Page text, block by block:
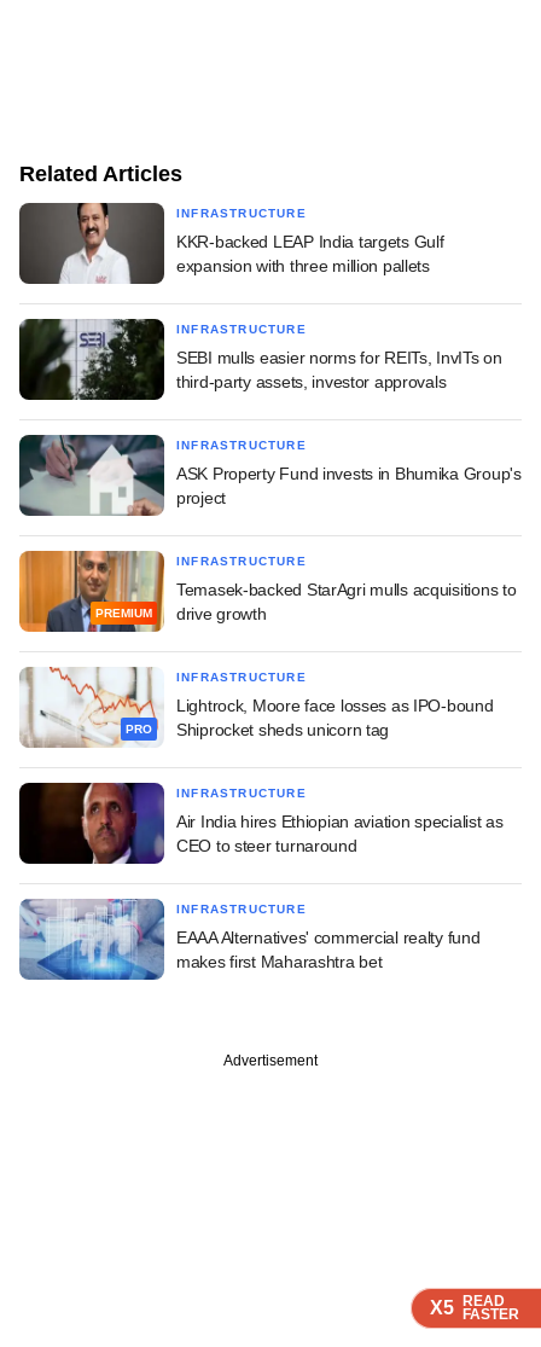
X5 READ
FASTER
X5 READ
FASTER
X5 READ
FASTER
Related Articles
INFRASTRUCTURE
KKR-backed LEAP India targets Gulf
expansion with three million pallets
INFRASTRUCTURE
SEBI mulls easier norms for REITs, InvITs on
third-party assets, investor approvals
INFRASTRUCTURE
ASK Property Fund invests in Bhumika Group's
project
PREMIUM
INFRASTRUCTURE
Temasek-backed StarAgri mulls acquisitions to
drive growth
PRO
INFRASTRUCTURE
Lightrock, Moore face losses as IPO-bound
Shiprocket sheds unicorn tag
INFRASTRUCTURE
Air India hires Ethiopian aviation specialist as
CEO to steer turnaround
INFRASTRUCTURE
EAAA Alternatives' commercial realty fund
makes first Maharashtra bet
Advertisement